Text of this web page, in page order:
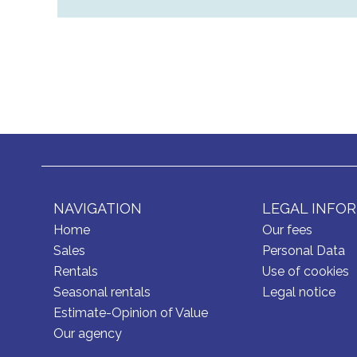
NAVIGATION
Home
Sales
Rentals
Seasonal rentals
Estimate-Opinion of Value
Our agency
LEGAL
Our fees
Personal Data
Use of cookies
Legal notice